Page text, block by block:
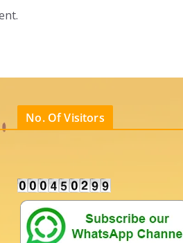
No. Of Visitors